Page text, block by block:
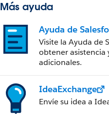
Más ayuda
Ayuda de
Visite la Ayuda de
obtener asistencia
adicionales.
IdeaExchange
Envíe su idea a